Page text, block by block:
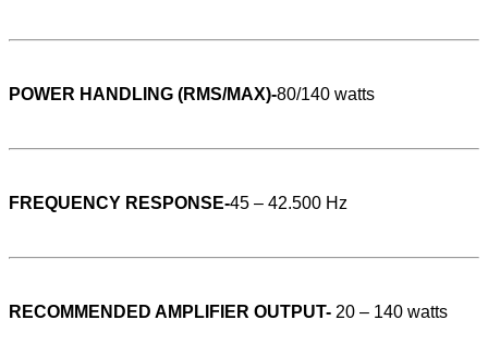
POWER HANDLING (RMS/MAX)-80/140 watts
FREQUENCY RESPONSE-45 – 42.500 Hz
RECOMMENDED AMPLIFIER OUTPUT- 20 – 140 watts